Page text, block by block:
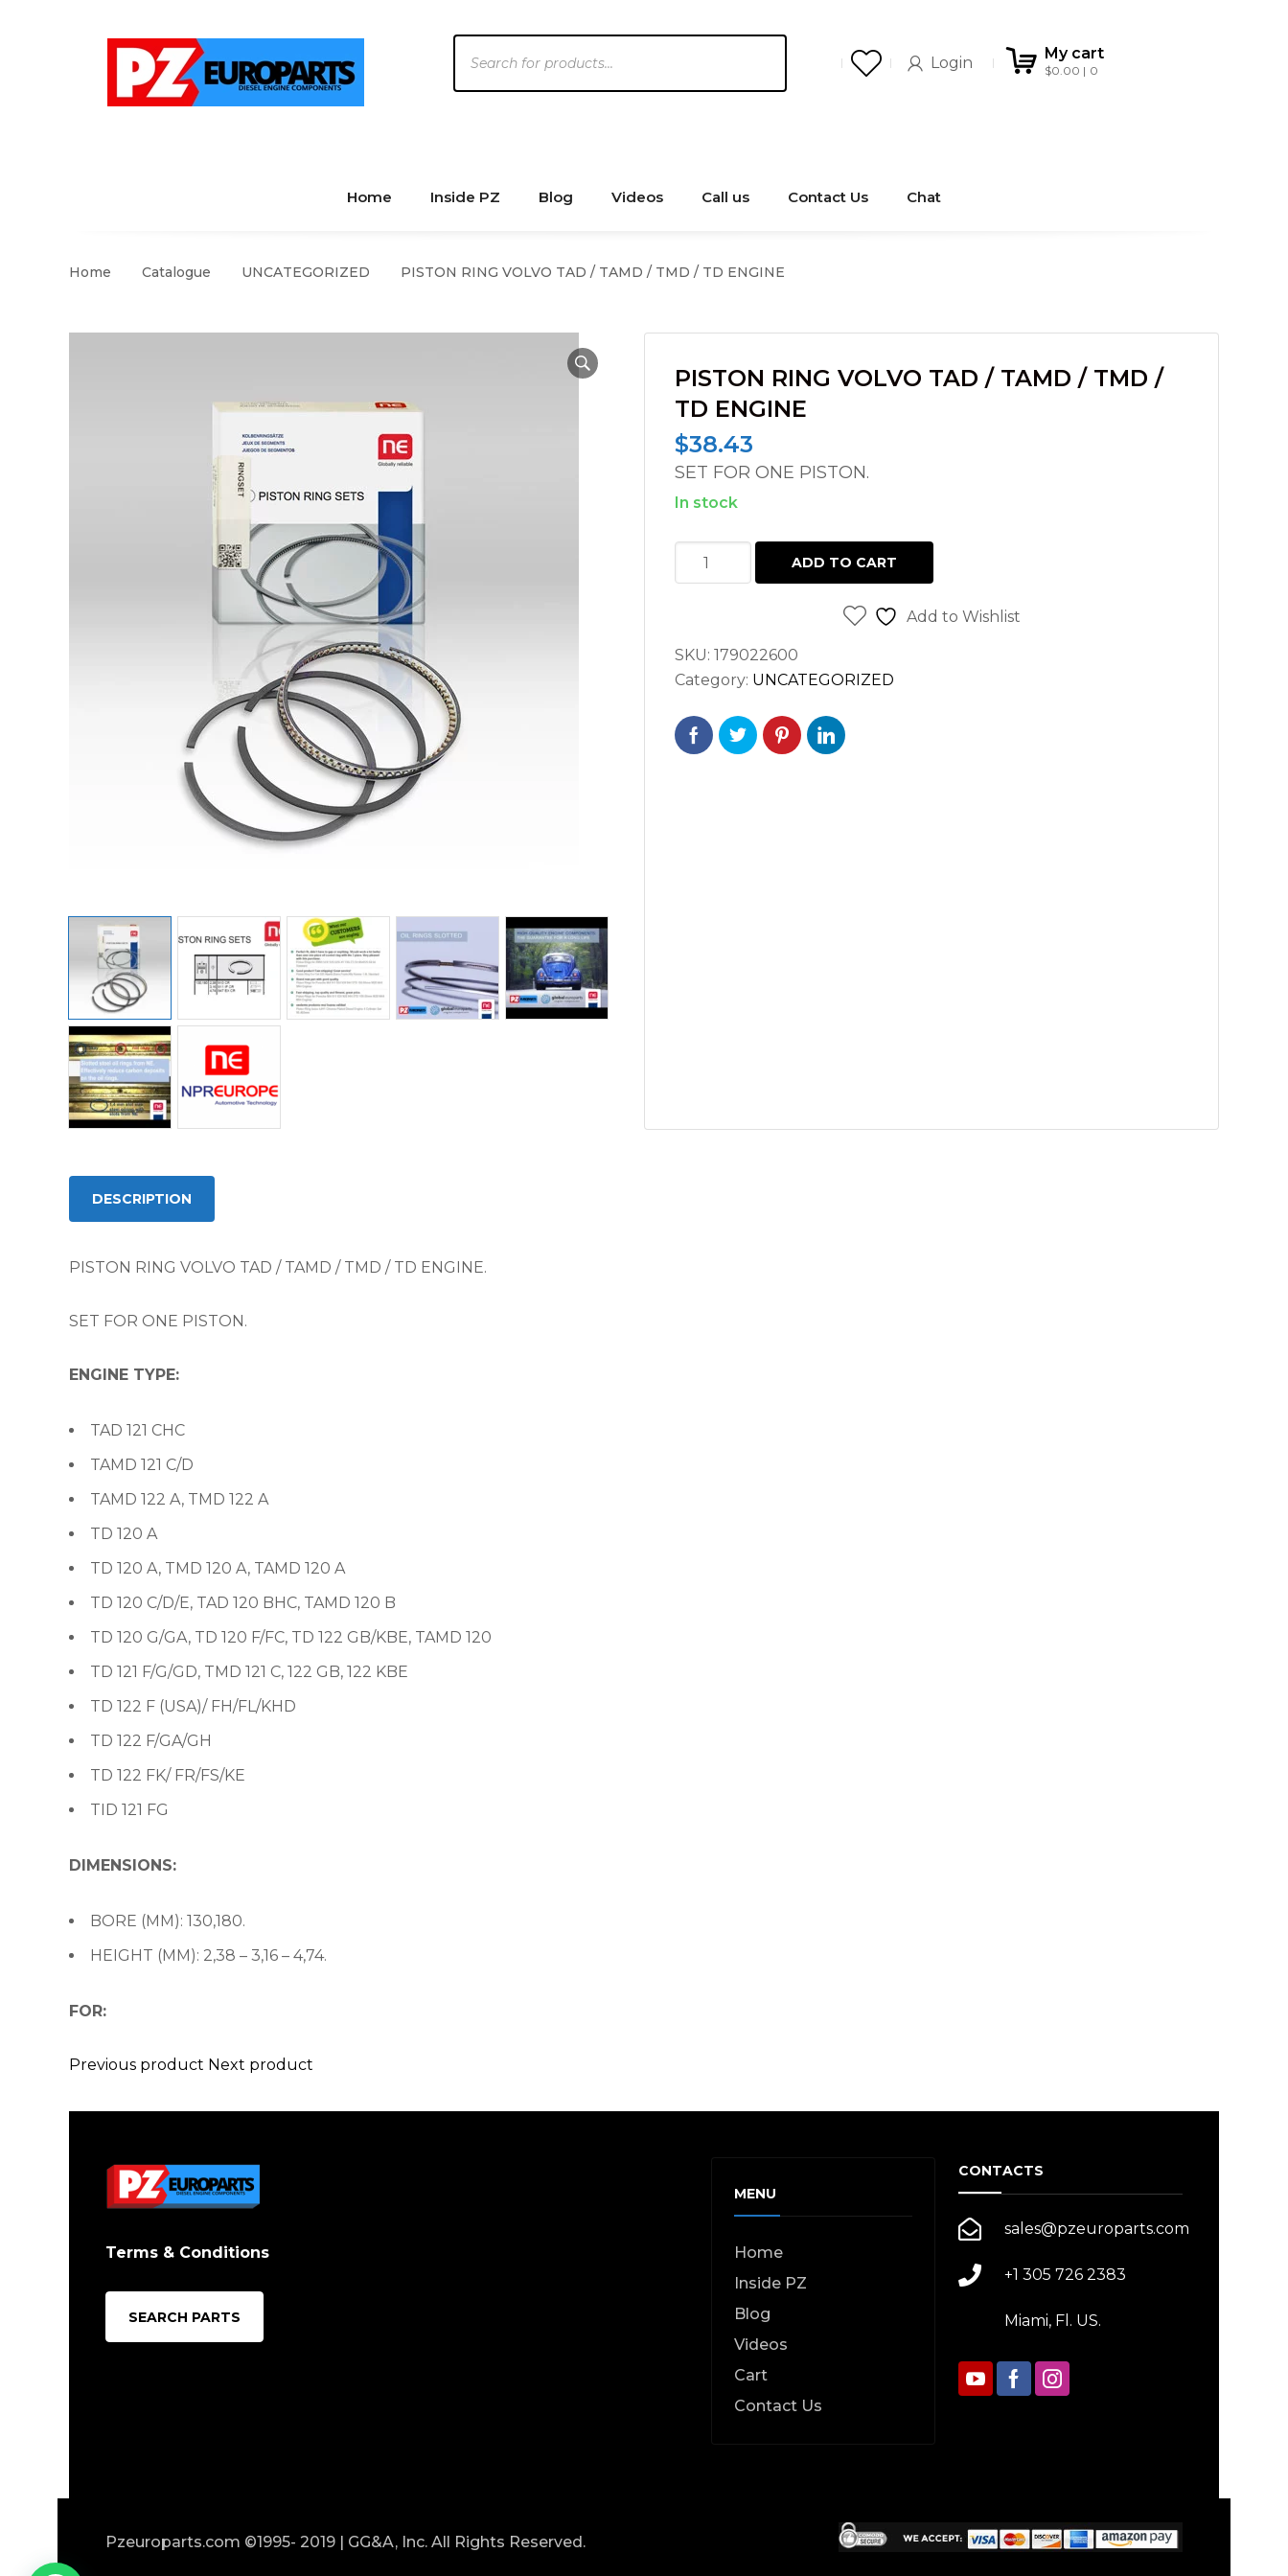
search
Login
My cart
$0.00 0
Home Inside PZ Blog Videos Call us Contact Us Chat
Home Catalogue UNCATEGORIZED PISTON RING VOLVO TAD / TAMD / TMD / TD ENGINE
PISTON RING VOLVO TAD / TAMD / TMD /
TD ENGINE
$38.43
SET FOR ONE PISTON.
In stock
PISTON
RING
/
TAMD
TMD
ADD TO CART
Add to Wishlist
SKU: 179022600
Category: UNCATEGORIZED
DESCRIPTION
PISTON RING VOLVO TAD / TAMD / TMD / TD ENGINE.
SET FOR ONE PISTON.
ENGINE TYPE:
TAD 121 CHC
TAMD 121 C/D
TAMD 122 A, TMD 122 A
TD 120 A
TD 120 A, TMD 120 A, TAMD 120 A
TD 120 C/D/E, TAD 120 BHC, TAMD 120 B
TD 120 G/GA, TD 120 F/FC, TD 122 GB/KBE, TAMD 120
TD 121 F/G/GD, TMD 121 C, 122 GB, 122 KBE
TD 122 F (USA)/ FH/FL/KHD
TD 122 F/GA/GH
TD 122 FK/ FR/FS/KE
TID 121 FG
DIMENSIONS:
BORE (MM): 130,180.
HEIGHT (MM): 2,38 – 3,16 – 4,74.
FOR:
Previous product Next product
Terms & Conditions
SEARCH PARTS
MENU
Home
Inside PZ
Blog
Videos
Cart
Contact Us
CONTACTS
sales@pzeuroparts.com
+1 305 726 2383
Miami, Fl. US.
Pzeuroparts.com ©1995- 2019 | GG&A, Inc. All Rights Reserved.